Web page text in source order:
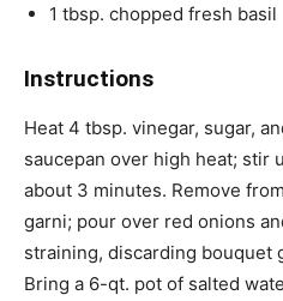
1 tbsp. chopped fresh basil
Instructions
Heat 4 tbsp. vinegar, sugar,
saucepan over high heat; stir
about 3 minutes. Remove
garni; pour over red onions
straining, discarding bouquet
Bring a 6-qt. pot of salted